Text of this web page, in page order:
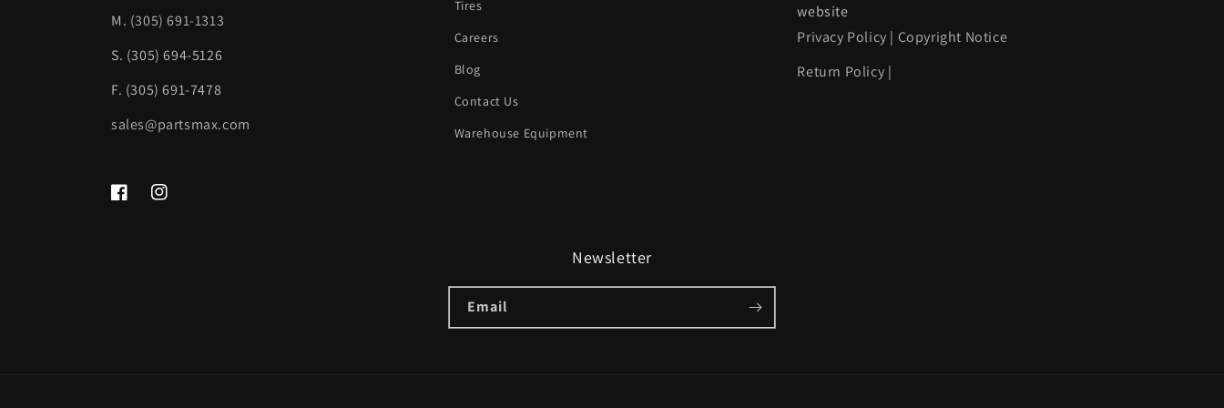
M. (305) 691-1313
S. (305) 694-5126
F. (305) 691-7478
sales@partsmax.com
FacebookInstagram
Tires
Careers
Blog
Contact Us
Warehouse Equipment
website
Privacy Policy | Copyright Notice
Return Policy |
Newsletter
Email